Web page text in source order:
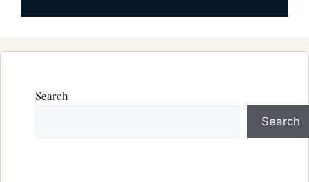
Search
Search